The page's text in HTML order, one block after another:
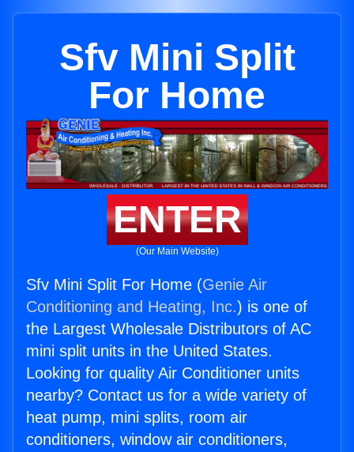
Sfv Mini Split
For Home
ENTER
(Our Main Website)
Sfv Mini Split For Home (Genie Air
Conditioning and Heating, Inc.) is one of
the Largest Wholesale Distributors of AC
mini split units in the United States.
Looking for quality Air Conditioner units
nearby? Contact us for a wide variety of
heat pump, mini splits, room air
conditioners, window air conditioners,